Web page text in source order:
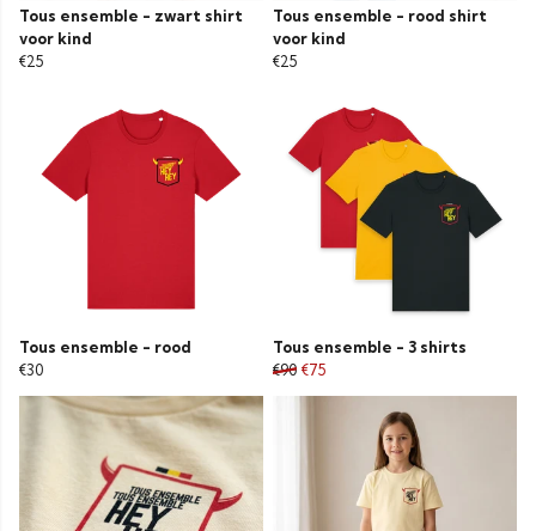
Tous ensemble - zwart shirt
voor kind
€25
Tous ensemble - rood shirt
voor kind
€25
Tous ensemble - rood
€30
Tous ensemble - 3 shirts
€90 €75